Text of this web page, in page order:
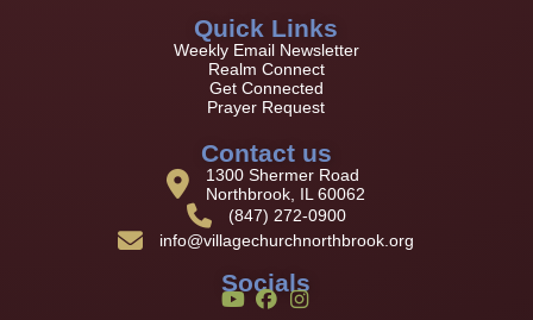
Quick Links
Weekly Email Newsletter
Realm Connect
Get Connected
Prayer Request
Contact us
1300 Shermer Road
Northbrook, IL 60062
(847) 272-0900
info@villagechurchnorthbrook.org
Socials